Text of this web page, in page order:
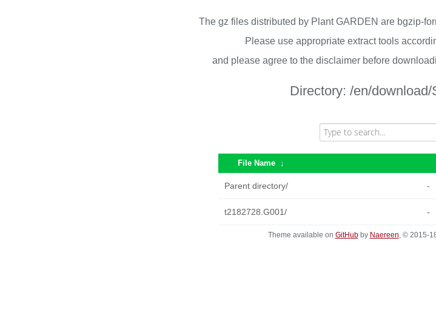
The gz files distributed by Plant GARDEN are bgzip-
Please use appropriate extract tools
and please agree to the disclaimer before
Directory: /en/
File Name ↓
Parent directory/ -
t2182728.G001/ -
Theme available on GitHubby Naereen, © 2015-